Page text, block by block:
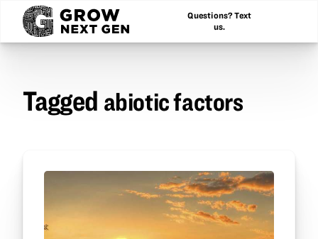
Questions? Text
us.
Tagged abiotic factors